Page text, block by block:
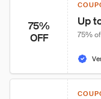
75%
OFF
Up
75%